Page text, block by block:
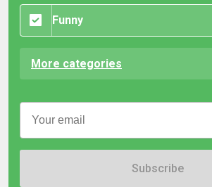
Funny
More categories
Subscribe